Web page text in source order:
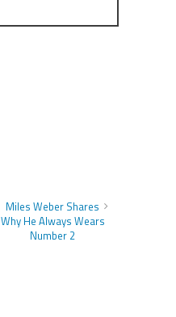
Miles Weber Shares
Why He Always Wears
Number 2